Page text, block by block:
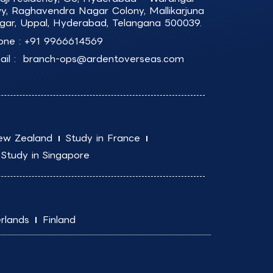
Raghavendra Nagar Colony, Mallikarjuna
Uppal, Hyderabad, Telangana 500039.
: +91 9966614569
: branch-ops@ardentoverseas.com
Zealand
Study in France
Study in Singapore
Finland